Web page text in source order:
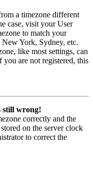
a timezone different
case, visit your User
to match your
York, Sydney, etc.
like most settings, can
you are not registered, this
still wrong!
correctly and the
on the server clock
to correct the